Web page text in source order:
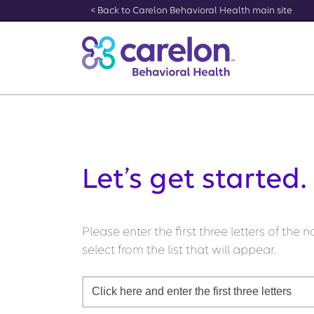
[Skip to Content]< Back to Carelon Behavioral Health main site
Let’s get started.
Please enter the first three letters of the
select from the list that will appear.
Click here and enter the first three letters